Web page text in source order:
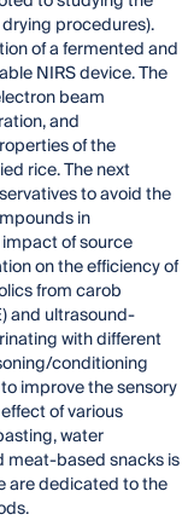
procedures).
of a fermented and
NIRS device. The
beam
and
of the
rice. The next
to avoid the
in
of source
on the efficiency of
from carob
and ultrasound-
with different
conditioning
improve the sensory
of various
water
meat-based snacks is
are dedicated to the